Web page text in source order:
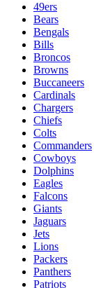
49ers
Bears
Bengals
Bills
Broncos
Browns
Buccaneers
Cardinals
Chargers
Chiefs
Colts
Commanders
Cowboys
Dolphins
Eagles
Falcons
Giants
Jaguars
Jets
Lions
Packers
Panthers
Patriots